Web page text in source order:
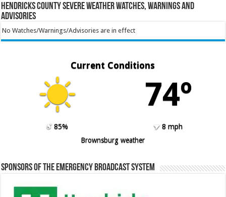
Hendricks County Severe Weather Watches, Warnings and
Advisories
No Watches/Warnings/Advisories are in effect
Current Conditions
74º
85%
8 mph
Brownsburg weather
Sponsors of the Emergency Broadcast System